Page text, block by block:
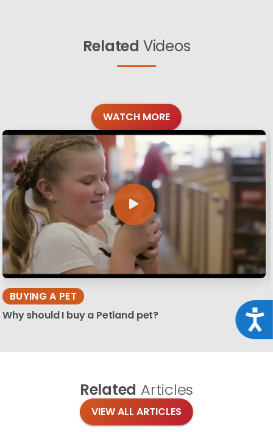
Related Videos
WATCH MORE
BUYING A PET
Why should I buy a Petland pet?
Related Articles
VIEW ALL ARTICLES